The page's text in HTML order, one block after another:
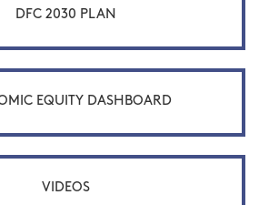
DFC 2030 PLAN
EQUITY DASHBOARD
VIDEOS